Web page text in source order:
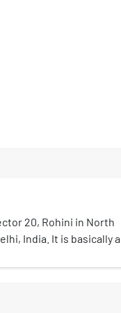
20, Rohini in North
India. It is basically a
this village Haryanvi is